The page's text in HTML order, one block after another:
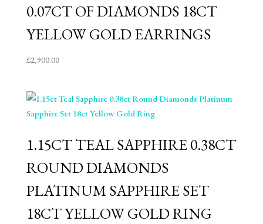
0.07CT OF DIAMONDS 18CT
YELLOW GOLD EARRINGS
£2,900.00
1.15CT TEAL SAPPHIRE 0.38CT
ROUND DIAMONDS
PLATINUM SAPPHIRE SET
18CT YELLOW GOLD RING